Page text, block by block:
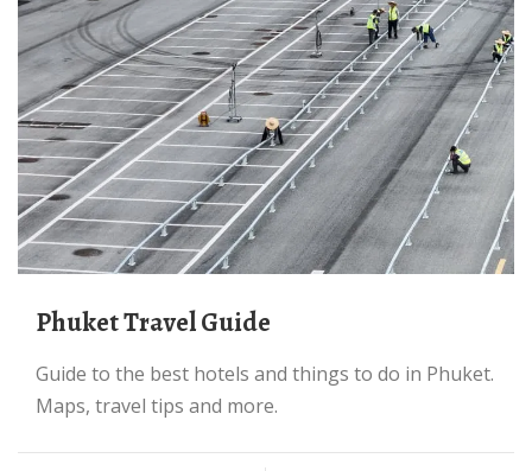
Phuket Travel Guide
Guide to the best hotels and things to do in Phuket.
Maps, travel tips and more.